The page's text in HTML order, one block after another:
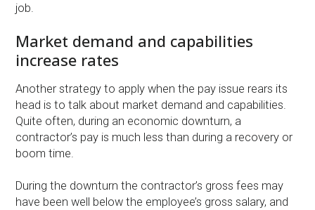
job.
Market demand and capabilities
increase rates
Another strategy to apply when the pay issue rears its
head is to talk about market demand and capabilities.
Quite often, during an economic downturn, a
contractor’s pay is much less than during a recovery or
boom time.
During the downturn the contractor’s gross fees may
have been well below the employee’s gross salary, and